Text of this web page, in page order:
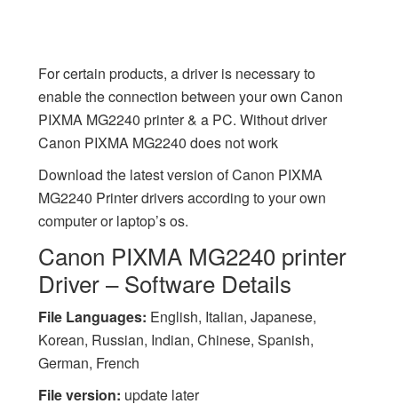
For certain products, a driver is necessary to
enable the connection between your own Canon
PIXMA MG2240 printer & a PC. Without driver
Canon PIXMA MG2240 does not work
Download the latest version of Canon PIXMA
MG2240 Printer drivers according to your own
computer or laptop’s os.
Canon PIXMA MG2240 printer
Driver – Software Details
File Languages: English, Italian, Japanese,
Korean, Russian, Indian, Chinese, Spanish,
German, French
File version: update later